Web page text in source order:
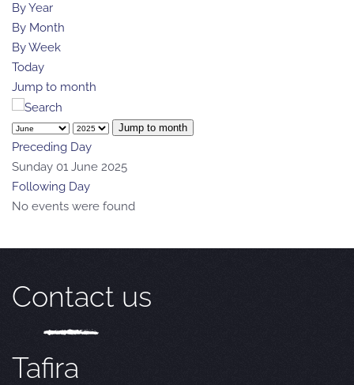
By Year
By Month
By Week
Today
Jump to month
Jump to month
Preceding Day
Sunday 01 June 2025
Following Day
No events were found
Contact us
Tafira